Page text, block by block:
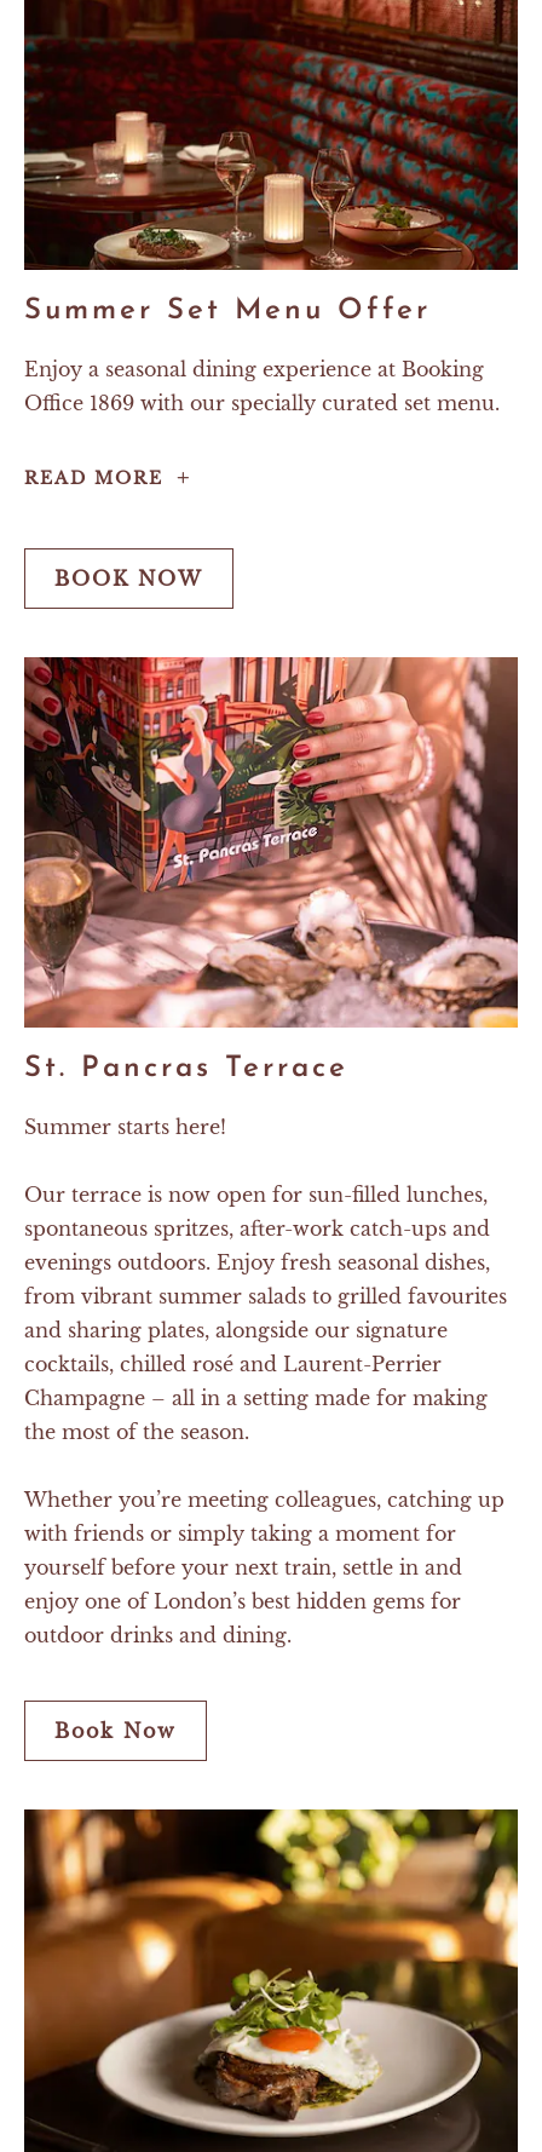
Summer Set Menu Offer
Enjoy a seasonal dining experience at Booking
Office 1869 with our specially curated set menu.
READ MORE
Summer
BOOK NOW
BOOK
NOW
St. Pancras Terrace
Summer starts here!
Our terrace is now open for sun-filled lunches,
spontaneous spritzes, after-work catch-ups and
evenings outdoors. Enjoy fresh seasonal dishes,
from vibrant summer salads to grilled favourites
and sharing plates, alongside our signature
cocktails, chilled rosé and Laurent-Perrier
Champagne – all in a setting made for making
the most of the season.
Whether you’re meeting colleagues, catching up
with friends or simply taking a moment for
yourself before your next train, settle in and
enjoy one of London’s best hidden gems for
outdoor drinks and dining.
Book Now
Book
Now